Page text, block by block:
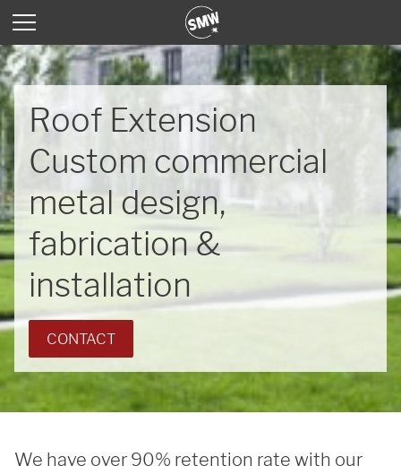
Roof Extension
Custom commercial
metal design,
fabrication &
installation
CONTACT
We have over 90% retention rate with our